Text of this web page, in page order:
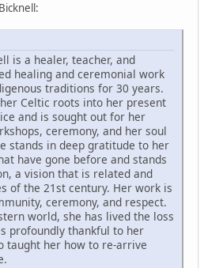
is a healer, teacher, and
healing and ceremonial work
traditions for 30 years.
Celtic roots into her present
and is sought out for her
ceremony, and her soul
stands in deep gratitude to her
have gone before and stands
a vision that is related and
of the 21st century. Her work is
ceremony, and respect.
world, she has lived the loss
profoundly thankful to her
taught her how to re-arrive